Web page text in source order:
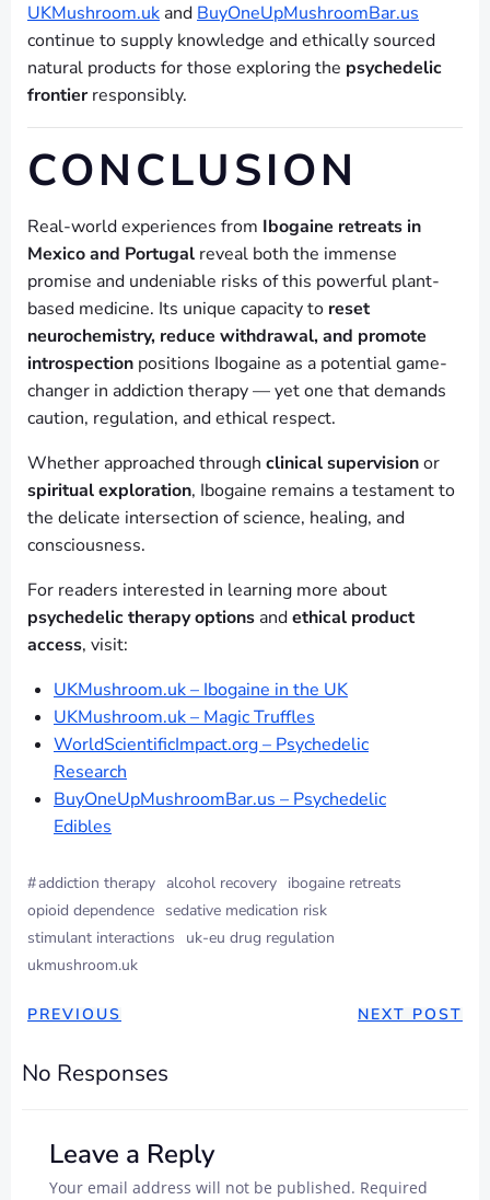
UKMushroom.uk and BuyOneUpMushroomBar.us
continue to supply knowledge and ethically sourced
natural products for those exploring the psychedelic
frontierresponsibly.
CONCLUSION
Real-world experiences from Ibogaine retreats in
Mexico and Portugal reveal both the immense
promise and undeniable risks of this powerful plant-
based medicine. Its unique capacity to reset
neurochemistry, reduce withdrawal, and promote
introspection positions Ibogaine as a potential game-
changer in addiction therapy — yet one that demands
caution, regulation, and ethical respect.
Whether approached through clinical supervisionor
spiritual exploration, Ibogaine remains a testament to
the delicate intersection of science, healing, and
consciousness.
For readers interested in learning more about
psychedelic therapy options andethical product
access, visit:
UKMushroom.uk – Ibogaine in the UK
UKMushroom.uk – Magic Truffles
WorldScientificImpact.org – Psychedelic
Research
BuyOneUpMushroomBar.us – Psychedelic
Edibles
#addiction therapy alcohol recovery ibogaine retreats
opioid dependence sedative medication risk
stimulant interactions
uk-eu drug regulation
ukmushroom.uk
PREVIOUS NEXT POST
No Responses
Leave a Reply
Your email address will not be published. Required